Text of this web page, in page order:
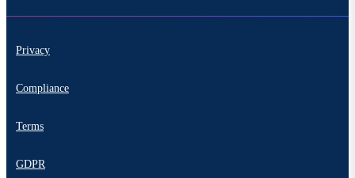
Privacy
Compliance
Terms
GDPR